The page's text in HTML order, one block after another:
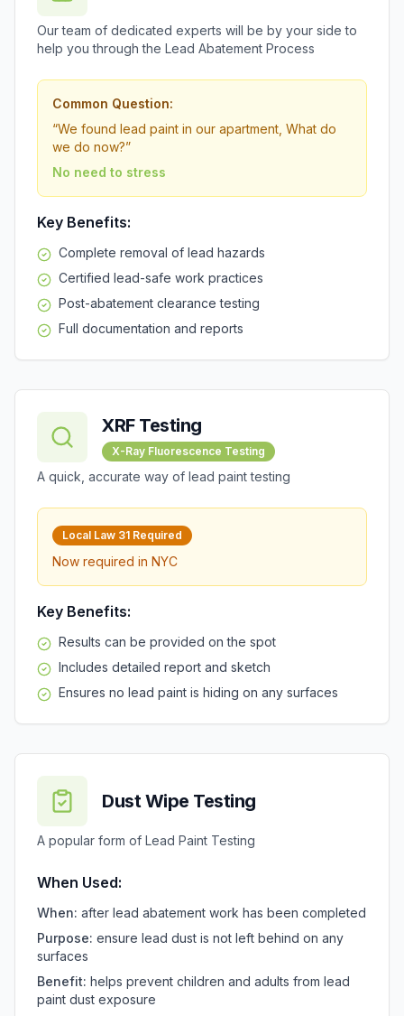
Our team of dedicated experts will be by your side to
help you through the Lead Abatement Process
Common Question:
“We found lead paint in our apartment, What do
we do now?”
No need to stress
Key Benefits:
Complete removal of lead hazards
Certified lead-safe work practices
Post-abatement clearance testing
Full documentation and reports
XRF Testing
X-Ray Fluorescence Testing
A quick, accurate way of lead paint testing
Local Law 31 Required
Now required in NYC
Key Benefits:
Results can be provided on the spot
Includes detailed report and sketch
Ensures no lead paint is hiding on any surfaces
Dust Wipe Testing
A popular form of Lead Paint Testing
When Used:
When: after lead abatement work has been completed
Purpose: ensure lead dust is not left behind on any
surfaces
Benefit: helps prevent children and adults from lead
paint dust exposure